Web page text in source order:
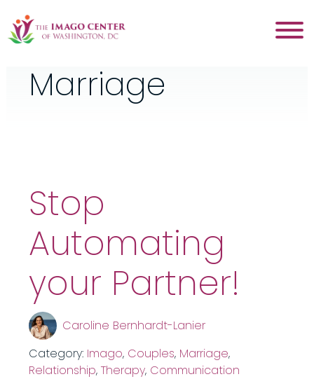
Category:
Marriage
Stop
Automating
your Partner!
Caroline Bernhardt-Lanier
Category: Imago, Couples, Marriage,
Relationship, Therapy, Communication